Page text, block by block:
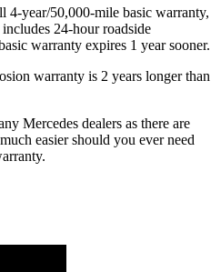
year/50,000-mile basic warranty,
24-hour roadside
warranty expires 1 year sooner.
warranty is 2 years longer than
Mercedes dealers as there are
easier should you ever need